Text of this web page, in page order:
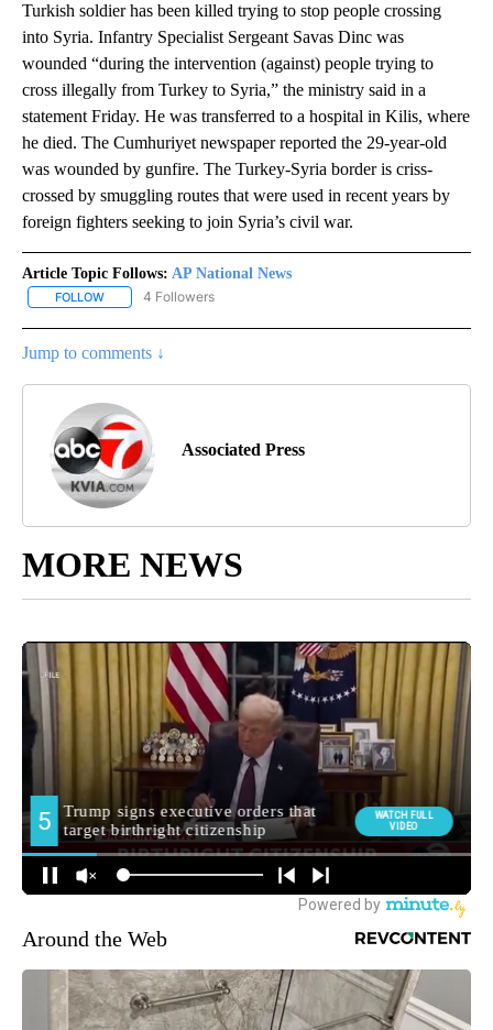
Turkish soldier has been killed trying to stop people crossing
into Syria. Infantry Specialist Sergeant Savas Dinc was
wounded “during the intervention (against) people trying to
cross illegally from Turkey to Syria,” the ministry said in a
statement Friday. He was transferred to a hospital in Kilis, where
he died. The Cumhuriyet newspaper reported the 29-year-old
was wounded by gunfire. The Turkey-Syria border is criss-
crossed by smuggling routes that were used in recent years by
foreign fighters seeking to join Syria’s civil war.
Article Topic Follows: AP National News
FOLLOW FOLLOW "AP NATIONAL NEWS" TO RECEIVE NOTIFICATIONS
4 Followers
Jump to comments ↓
Associated Press
MORE NEWS
Around the Web